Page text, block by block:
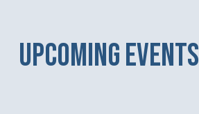
UPCOMING EVENTS